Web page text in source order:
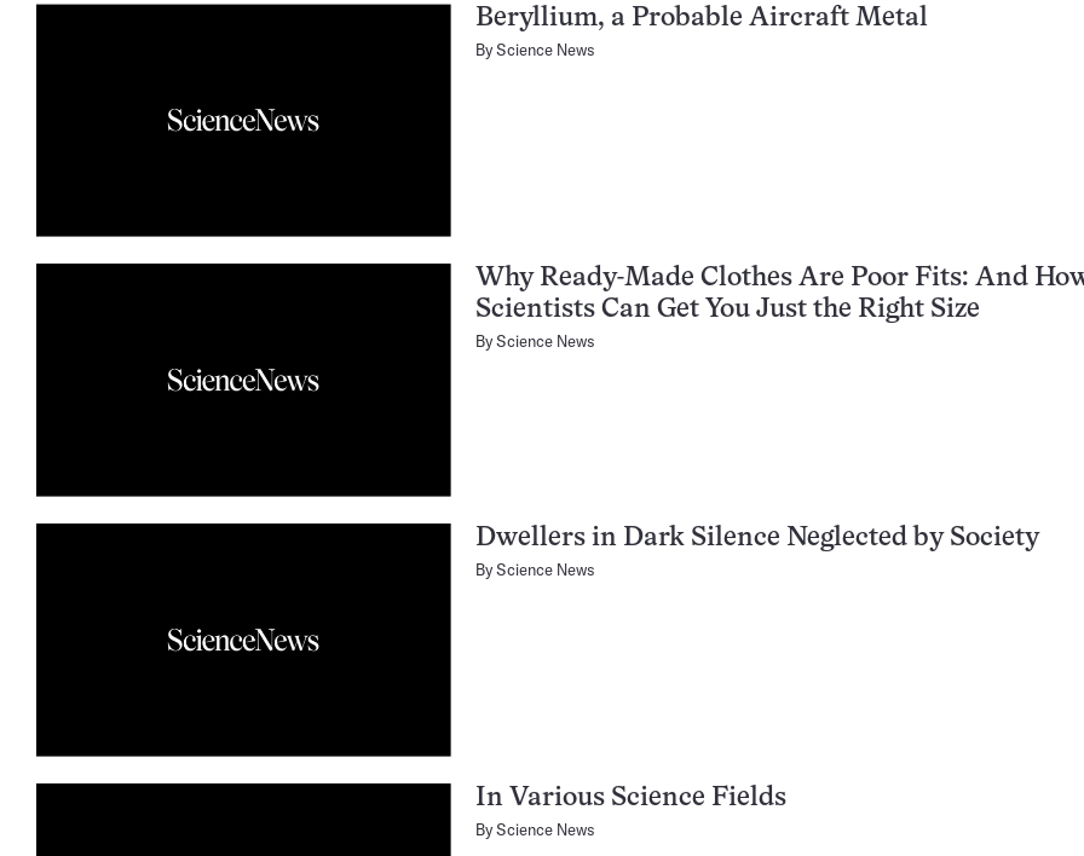
Beryllium, a Probable Aircraft Metal
ByScience News
Why Ready-Made Clothes Are Poor Fits: And
Scientists Can Get You Just the Right Size
ByScience News
Dwellers in Dark Silence Neglected by Society
ByScience News
In Various Science Fields
ByScience News